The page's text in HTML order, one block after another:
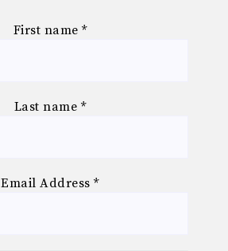
First name *
Last name *
Email Address*